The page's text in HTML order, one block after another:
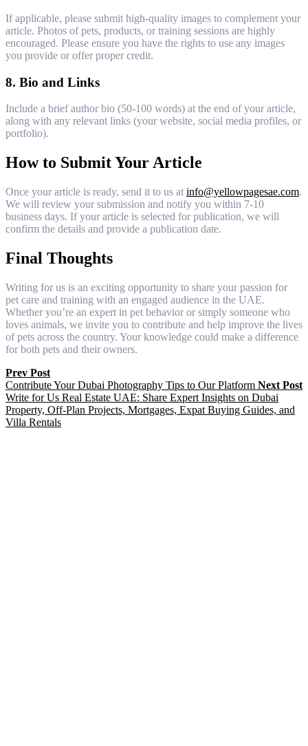
If applicable, please submit high-quality images to complement your
article. Photos of pets, products, or training sessions are highly
encouraged. Please ensure you have the rights to use any images
you provide or offer proper credit.
8. Bio and Links
Include a brief author bio (50-100 words) at the end of your article,
along with any relevant links (your website, social media profiles, or
portfolio).
How to Submit Your Article
Once your article is ready, send it to us at info@yellowpagesae.com.
We will review your submission and notify you within 7-10
business days. If your article is selected for publication, we will
confirm the details and provide a publication date.
Final Thoughts
Writing for us is an exciting opportunity to share your passion for
pet care and training with an engaged audience in the UAE.
Whether you’re an expert in pet behavior or simply someone who
loves animals, we invite you to contribute and help improve the lives
of pets across the country. Your knowledge could make a difference
for both pets and their owners.
Prev Post
Contribute Your Dubai Photography Tips to Our Platform Next Post
Write for Us Real Estate UAE: Share Expert Insights on Dubai
Property, Off-Plan Projects, Mortgages, Expat Buying Guides, and
Villa Rentals